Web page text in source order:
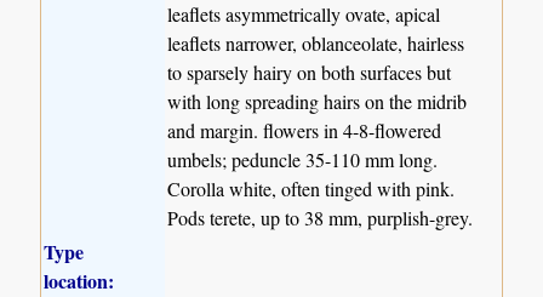
leaflets asymmetrically ovate, apical
leaflets narrower, oblanceolate, hairless
to sparsely hairy on both surfaces but
with long spreading hairs on the midrib
and margin. flowers in 4-8-flowered
umbels; peduncle 35-110 mm long.
Corolla white, often tinged with pink.
Pods terete, up to 38 mm, purplish-grey.
Type
location: